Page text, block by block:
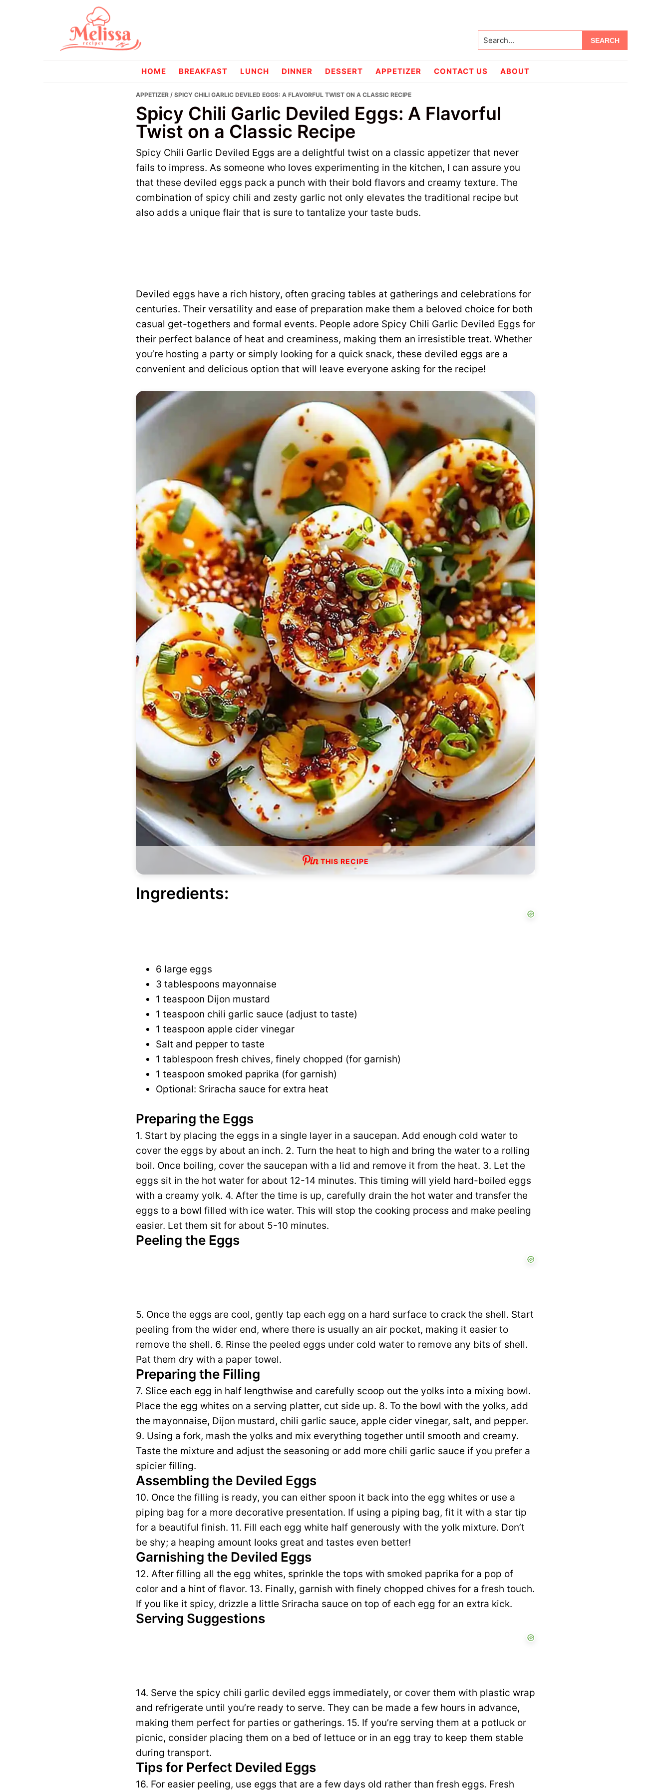
melissarecipes
Search...
HOME BREAKFAST LUNCH DINNER DESSERT APPETIZER CONTACT US ABOUT
APPETIZER / SPICY CHILI GARLIC DEVILED EGGS: A FLAVORFUL TWIST ON A CLASSIC RECIPE
Spicy Chili Garlic Deviled Eggs: A Flavorful
Twist on a Classic Recipe
Spicy Chili Garlic Deviled Eggs are a delightful twist on a classic appetizer that never
fails to impress. As someone who loves experimenting in the kitchen, I can assure you
that these deviled eggs pack a punch with their bold flavors and creamy texture. The
combination of spicy chili and zesty garlic not only elevates the traditional recipe but
also adds a unique flair that is sure to tantalize your taste buds.
Deviled eggs have a rich history, often gracing tables at gatherings and celebrations for
centuries. Their versatility and ease of preparation make them a beloved choice for both
casual get-togethers and formal events. People adore Spicy Chili Garlic Deviled Eggs for
their perfect balance of heat and creaminess, making them an irresistible treat. Whether
you’re hosting a party or simply looking for a quick snack, these deviled eggs are a
convenient and delicious option that will leave everyone asking for the recipe!
THIS RECIPE
Ingredients:
6 large eggs
3 tablespoons mayonnaise
1 teaspoon Dijon mustard
1 teaspoon chili garlic sauce (adjust to taste)
1 teaspoon apple cider vinegar
Salt and pepper to taste
1 tablespoon fresh chives, finely chopped (for garnish)
1 teaspoon smoked paprika (for garnish)
Optional: Sriracha sauce for extra heat
Preparing the Eggs
1. Start by placing the eggs in a single layer in a saucepan. Add enough cold water to
cover the eggs by about an inch. 2. Turn the heat to high and bring the water to a rolling
boil. Once boiling, cover the saucepan with a lid and remove it from the heat. 3. Let the
eggs sit in the hot water for about 12-14 minutes. This timing will yield hard-boiled eggs
with a creamy yolk. 4. After the time is up, carefully drain the hot water and transfer the
eggs to a bowl filled with ice water. This will stop the cooking process and make peeling
easier. Let them sit for about 5-10 minutes.
Peeling the Eggs
5. Once the eggs are cool, gently tap each egg on a hard surface to crack the shell. Start
peeling from the wider end, where there is usually an air pocket, making it easier to
remove the shell. 6. Rinse the peeled eggs under cold water to remove any bits of shell.
Pat them dry with a paper towel.
Preparing the Filling
7. Slice each egg in half lengthwise and carefully scoop out the yolks into a mixing bowl.
Place the egg whites on a serving platter, cut side up. 8. To the bowl with the yolks, add
the mayonnaise, Dijon mustard, chili garlic sauce, apple cider vinegar, salt, and pepper.
9. Using a fork, mash the yolks and mix everything together until smooth and creamy.
Taste the mixture and adjust the seasoning or add more chili garlic sauce if you prefer a
spicier filling.
Assembling the Deviled Eggs
10. Once the filling is ready, you can either spoon it back into the egg whites or use a
piping bag for a more decorative presentation. If using a piping bag, fit it with a star tip
for a beautiful finish. 11. Fill each egg white half generously with the yolk mixture. Don’t
be shy; a heaping amount looks great and tastes even better!
Garnishing the Deviled Eggs
12. After filling all the egg whites, sprinkle the tops with smoked paprika for a pop of
color and a hint of flavor. 13. Finally, garnish with finely chopped chives for a fresh touch.
If you like it spicy, drizzle a little Sriracha sauce on top of each egg for an extra kick.
Serving Suggestions
14. Serve the spicy chili garlic deviled eggs immediately, or cover them with plastic wrap
and refrigerate until you’re ready to serve. They can be made a few hours in advance,
making them perfect for parties or gatherings. 15. If you’re serving them at a potluck or
picnic, consider placing them on a bed of lettuce or in an egg tray to keep them stable
during transport.
Tips for Perfect Deviled Eggs
16. For easier peeling, use eggs that are a few days old rather than fresh eggs. Fresh